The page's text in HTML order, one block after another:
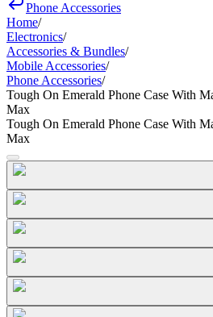
Phone Accessories
Home/
Electronics/
Accessories & Bundles/
Mobile Accessories/
Phone Accessories/
Tough On Emerald Phone Case With
Max
Tough On Emerald Phone Case With
Max